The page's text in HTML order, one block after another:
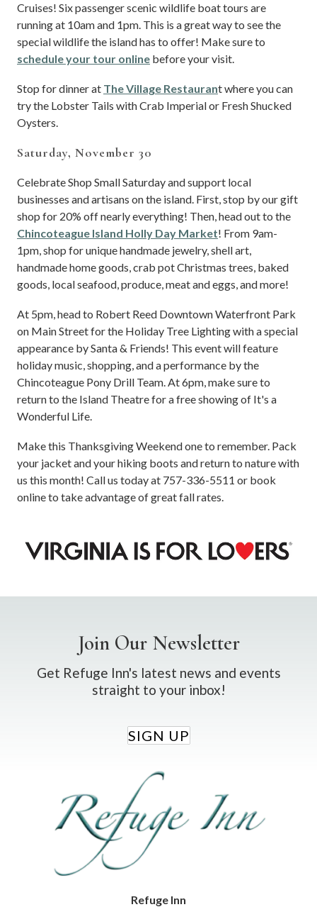
Cruises! Six passenger scenic wildlife boat tours are
running at 10am and 1pm. This is a great way to see the
special wildlife the island has to offer! Make sure to
schedule your tour online before your visit.
Stop for dinner at The Village Restaurant where you can
try the Lobster Tails with Crab Imperial or Fresh Shucked
Oysters.
Saturday, November 30
Celebrate Shop Small Saturday and support local
businesses and artisans on the island. First, stop by our gift
shop for 20% off nearly everything! Then, head out to the
Chincoteague Island Holly Day Market! From 9am-
1pm, shop for unique handmade jewelry, shell art,
handmade home goods, crab pot Christmas trees, baked
goods, local seafood, produce, meat and eggs, and more!
At 5pm, head to Robert Reed Downtown Waterfront Park
on Main Street for the Holiday Tree Lighting with a special
appearance by Santa & Friends! This event will feature
holiday music, shopping, and a performance by the
Chincoteague Pony Drill Team. At 6pm, make sure to
return to the Island Theatre for a free showing of It's a
Wonderful Life.
Make this Thanksgiving Weekend one to remember. Pack
your jacket and your hiking boots and return to nature with
us this month! Call us today at 757-336-5511 or book
online to take advantage of great fall rates.
Refuge Inn
Join Our Newsletter
Get Refuge Inn's latest news and events
straight to your inbox!
SIGN UP